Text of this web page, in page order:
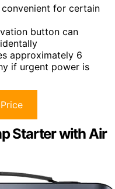
for certain
button can
approximately 6
if urgent power is
Starter with Air